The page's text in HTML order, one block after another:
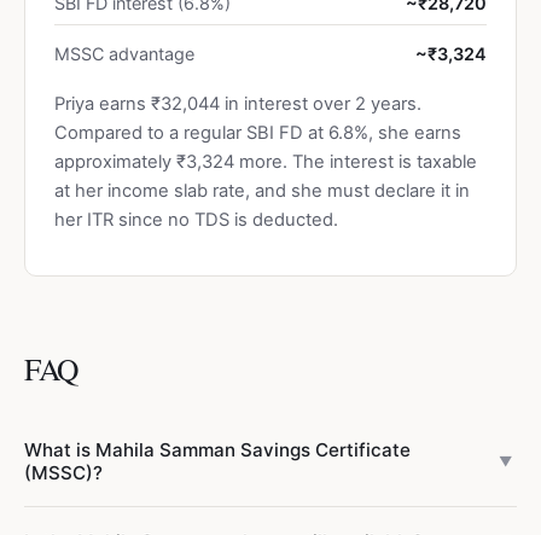
MSSC advantage ~₹3,324
Priya earns ₹32,044 in interest over 2 years.
Compared to a regular SBI FD at 6.8%, she earns
approximately ₹3,324 more. The interest is taxable
at her income slab rate, and she must declare it in
her ITR since no TDS is deducted.
FAQ
What is Mahila Samman Savings Certificate
(MSSC)?
▼